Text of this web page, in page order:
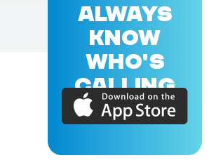
ALWAYS
KNOW
WHO'S
CALLING